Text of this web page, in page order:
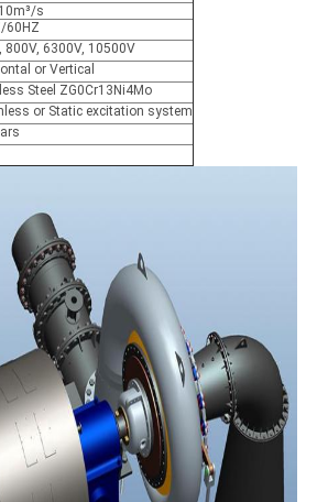
s
60HZ
800V, 6300V, 10500V
or Vertical
Steel ZG0Cr13Ni4Mo
or Static excitation system